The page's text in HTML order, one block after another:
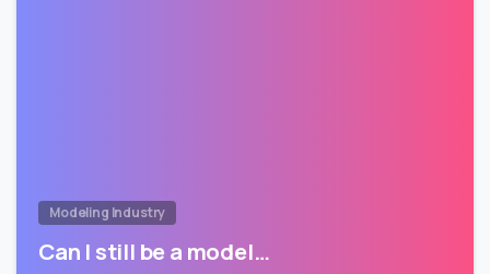
Modeling Industry
Can I still be a model…